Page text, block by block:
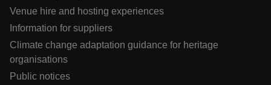
Venue hire and hosting experiences
Information for suppliers
Climate change adaptation guidance for heritage
organisations
Public notices